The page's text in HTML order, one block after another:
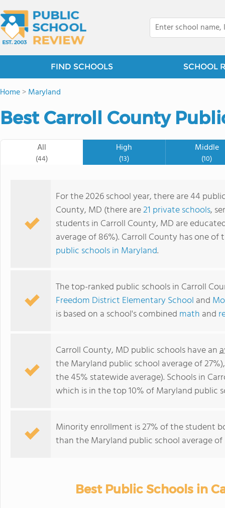
FIND SCHOOLS SCHOOL
Home>Maryland
Best Carroll County
All
(44)
High
(13)
Middle
(10)
For the 2026 school year, there are 44
County, MD (there are21 private schools,
students in Carroll County, MD are
average of 86%). Carroll County has one of
public schools in Maryland.
The top-ranked public schools in Carroll
Freedom District Elementary School and
is based on a school's combined math and
Carroll County, MD public schools have an
the Maryland public school average of
the 45% statewide average). Schools in
which is in the top 10% of Maryland public
Minority enrollment is 27% of the student
than the Maryland public school average of
Best Public Schools in